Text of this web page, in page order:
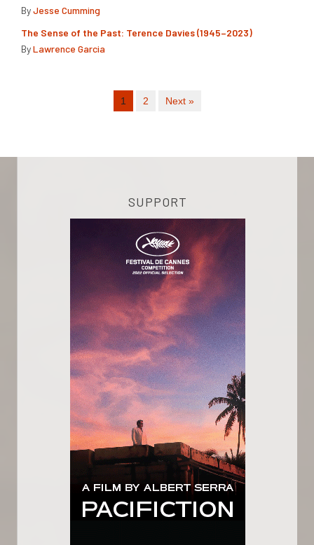
ByJesse Cumming
The Sense of the Past: Terence Davies (1945–2023)
ByLawrence Garcia
1 2 Next »
SUPPORT